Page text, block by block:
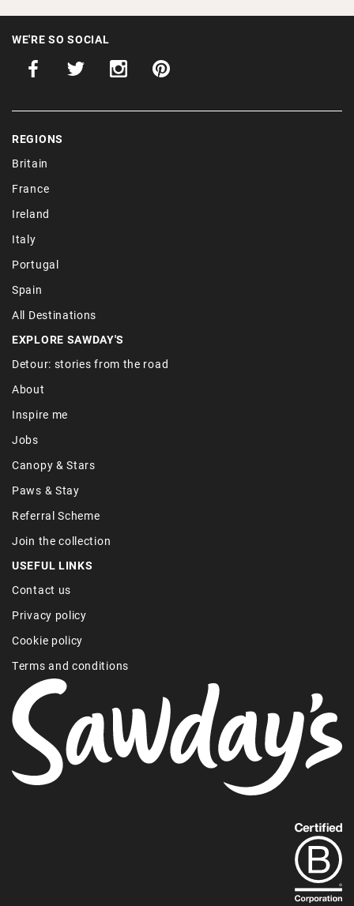
WE'RE SO SOCIAL
REGIONS
Britain
France
Ireland
Italy
Portugal
Spain
All Destinations
EXPLORE SAWDAY'S
Detour: stories from the road
About
Inspire me
Jobs
Canopy & Stars
Paws & Stay
Referral Scheme
Join the collection
USEFUL LINKS
Contact us
Privacy policy
Cookie policy
Terms and conditions
out
more
about